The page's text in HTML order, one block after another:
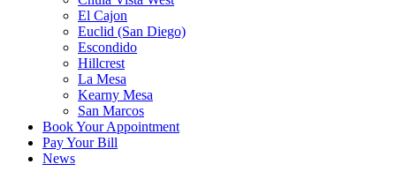
El Cajon
Euclid (San Diego)
Escondido
Hillcrest
La Mesa
Kearny Mesa
San Marcos
Book Your Appointment
Pay Your Bill
News